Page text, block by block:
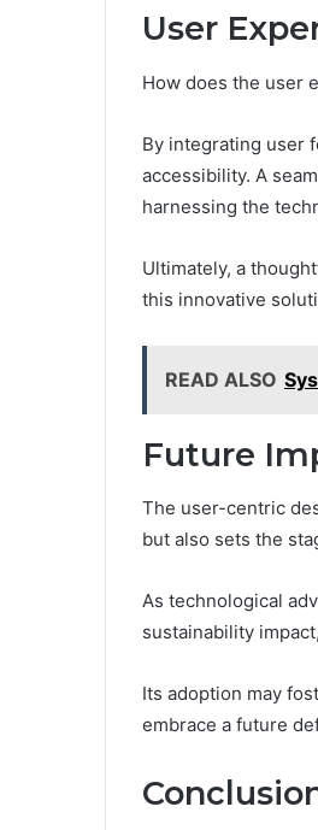
User
How does the user
By integrating user
accessibility. A
harnessing the
Ultimately, a
this innovative
READ ALSO
Future
The user-centric
but also sets the
As technological
sustainability
Its adoption may
embrace a future